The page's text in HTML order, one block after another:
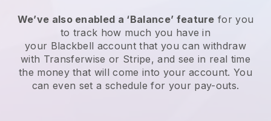
We’ve also enabled a ‘Balance’ feature for you
to track how much you have in
your Blackbell account that you can withdraw
with Transferwise or Stripe, and see in real time
the money that will come into your account. You
can even set a schedule for your pay-outs.